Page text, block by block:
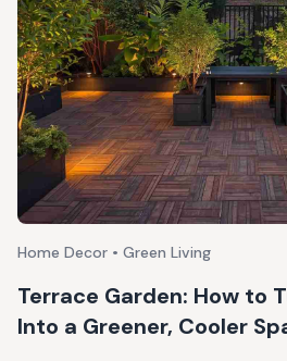
Home Decor • Green Living
Terrace Garden: How to
Into a Greener, Cooler